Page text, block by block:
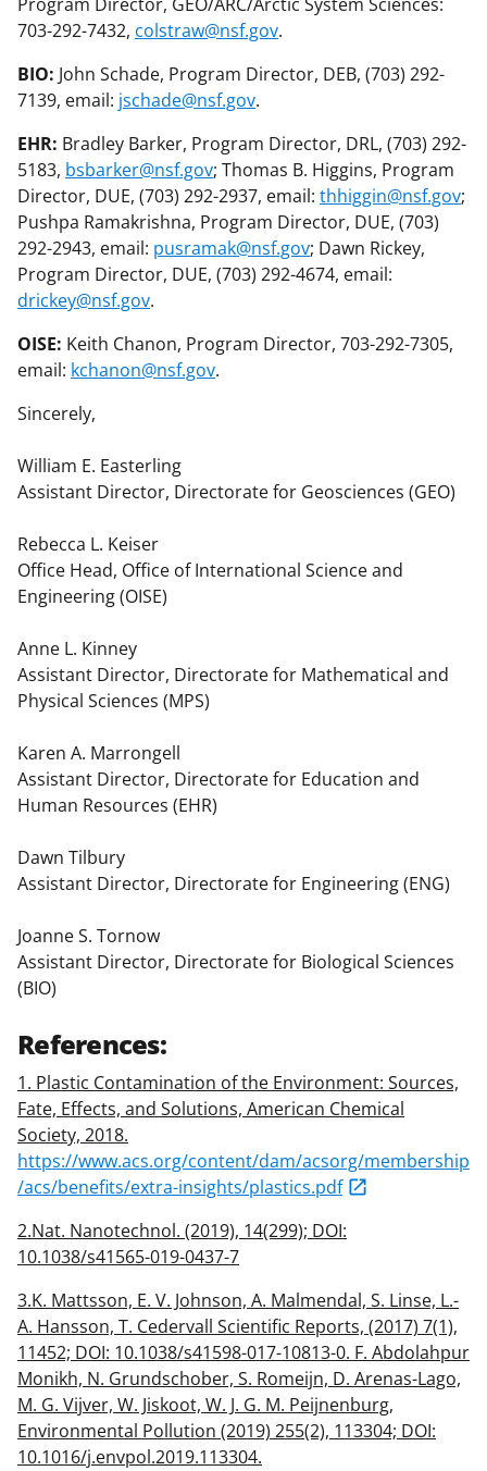
703-292-7432, colstraw@nsf.gov.
BIO: John Schade, Program Director, DEB, (703) 292-
7139, email: jschade@nsf.gov.
EHR: Bradley Barker, Program Director, DRL, (703) 292-
5183, bsbarker@nsf.gov; Thomas B. Higgins, Program
Director, DUE, (703) 292-2937, email: thhiggin@nsf.gov;
Pushpa Ramakrishna, Program Director, DUE, (703)
292-2943, email: pusramak@nsf.gov; Dawn Rickey,
Program Director, DUE, (703) 292-4674, email:
drickey@nsf.gov.
OISE: Keith Chanon, Program Director, 703-292-7305,
email: kchanon@nsf.gov.
Sincerely,
William E. Easterling
Assistant Director, Directorate for Geosciences (GEO)
Rebecca L. Keiser
Office Head, Office of International Science and
Engineering (OISE)
Anne L. Kinney
Assistant Director, Directorate for Mathematical and
Physical Sciences (MPS)
Karen A. Marrongell
Assistant Director, Directorate for Education and
Human Resources (EHR)
Dawn Tilbury
Assistant Director, Directorate for Engineering (ENG)
Joanne S. Tornow
Assistant Director, Directorate for Biological Sciences
(BIO)
References:
1. Plastic Contamination of the Environment: Sources,
Fate, Effects, and Solutions, American Chemical
Society, 2018.
https://www.acs.org/content/dam/acsorg/membership
/acs/benefits/extra-insights/plastics.pdf
2.Nat. Nanotechnol. (2019), 14(299); DOI:
10.1038/s41565-019-0437-7
3.K. Mattsson, E. V. Johnson, A. Malmendal, S. Linse, L.-
A. Hansson, T. Cedervall Scientific Reports, (2017) 7(1),
11452; DOI: 10.1038/s41598-017-10813-0. F. Abdolahpur
Monikh, N. Grundschober, S. Romeijn, D. Arenas-Lago,
M. G. Vijver, W. Jiskoot, W. J. G. M. Peijnenburg,
Environmental Pollution (2019) 255(2), 113304; DOI:
10.1016/j.envpol.2019.113304.